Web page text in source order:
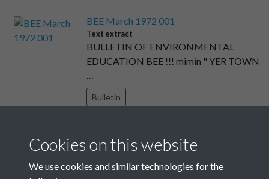
BEE March 1972 001
Text extract
BULLETIN OF ENVIRONMENTAL
EDUCATION BEE !!! mimin " YER TOWN
…
Bulletin
Text extract
BEE FILMSTRIPS THE URBAN SCENE
December 1971 ARCHITECTURE ( …
Cookies on this website
We use cookies and similar technologies for the